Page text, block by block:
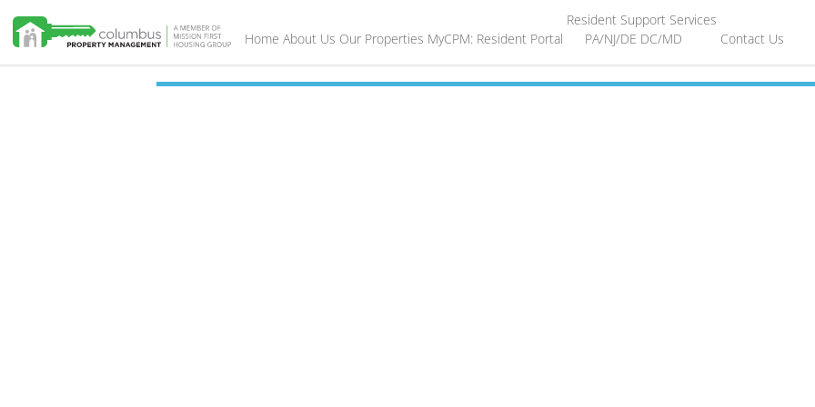
Home About Us Our Properties MyCPM: Resident Portal
Resident Support Services
PA/NJ/DE DC/MD Contact Us